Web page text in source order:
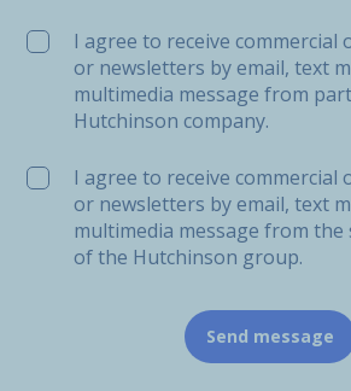
I agree to receive commercial
or newsletters by email, text
multimedia message from
Hutchinson company.
I agree to receive commercial
or newsletters by email, text
multimedia message from the
of the Hutchinson group.